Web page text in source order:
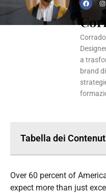
F
a
c
e
b
o
o
k
I
n
s
t
a
g
r
a
a
brand
Tabella dei
Over 60 percent of
expect more than just